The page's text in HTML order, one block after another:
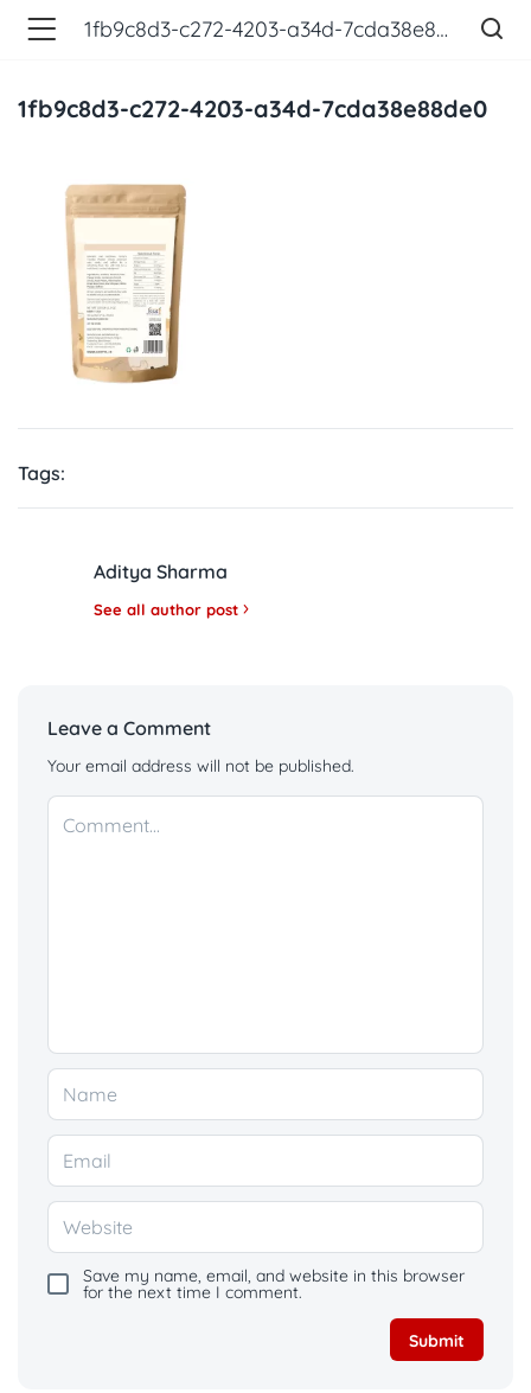
1fb9c8d3-c272-4203-a34d-7cda38e88de0
1fb9c8d3-c272-4203-a34d-7cda38e88de0
Tags:
Aditya Sharma
See all author post
Leave a Comment
Your email address will not be published.
Save my name, email, and website in this browser
for the next time I comment.